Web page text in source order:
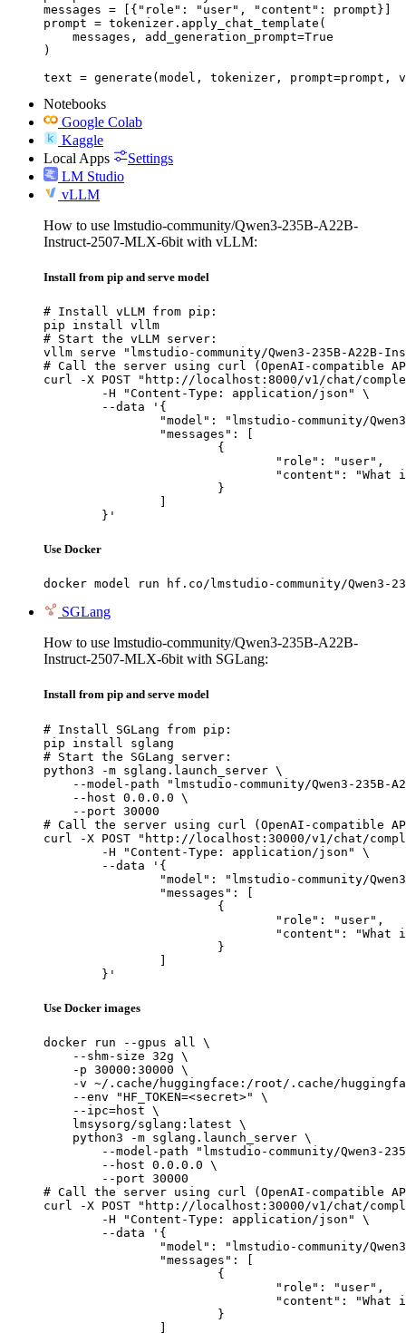
messages = [{"role": "user", "content": prompt}]
prompt = tokenizer.apply_chat_template(
    messages, add_generation_prompt=True
)
text = generate(model, tokenizer, prompt=prompt,
Notebooks
Google Colab
Kaggle
Local Apps
Settings
LM Studio
vLLM
How to use lmstudio-community/Qwen3-235B-A22B-
Instruct-2507-MLX-6bit with vLLM:
Install from pip and serve model
# Install vLLM from pip:
pip install vllm
# Start the vLLM server:
vllm serve "lmstudio-community/Qwen3-235B-A22B-
# Call the server using curl (OpenAI-compatible
curl -X POST "http://localhost:8000/v1/chat/
	}'
Use Docker
docker model run hf.co/lmstudio-community/Qwen3-
SGLang
How to use lmstudio-community/Qwen3-235B-A22B-
Instruct-2507-MLX-6bit with SGLang:
Install from pip and serve model
# Install SGLang from pip:
pip install sglang
# Start the SGLang server:
python3 -m sglang.launch_server \
--model-path "lmstudio-community/Qwen3-235B-
    --host 0.0.0.0 \
    --port 30000
# Call the server using curl (OpenAI-compatible
curl -X POST "http://localhost:30000/v1/chat/
	}'
Use Docker images
docker run --gpus all \
    --shm-size 32g \
    -p 30000:30000 \
-v ~/.cache/huggingface:/root/.cache/
    --env "HF_TOKEN=<secret>" \
    --ipc=host \
    lmsysorg/sglang:latest \
    python3 -m sglang.launch_server \
--model-path "lmstudio-community/Qwen3-
        --host 0.0.0.0 \
        --port 30000
# Call the server using curl (OpenAI-compatible
curl -X POST "http://localhost:30000/v1/chat/